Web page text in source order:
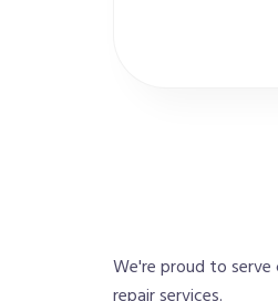
We're proud to